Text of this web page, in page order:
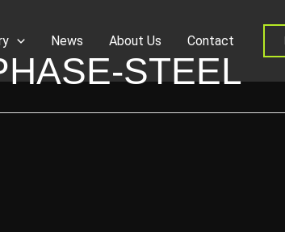
News About Us Contact
STEEL